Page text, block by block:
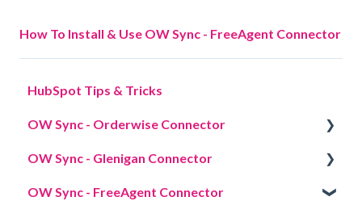
How To Install & Use OW Sync - FreeAgent Connector
HubSpot Tips & Tricks
OW Sync - Orderwise Connector
Overview
Credentials
OW Sync - Glenigan Connector
Overview
OW Sync - FreeAgent Connector